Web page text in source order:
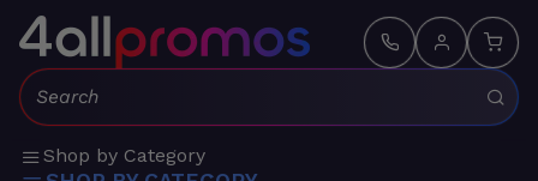
Search:
Shop by Category